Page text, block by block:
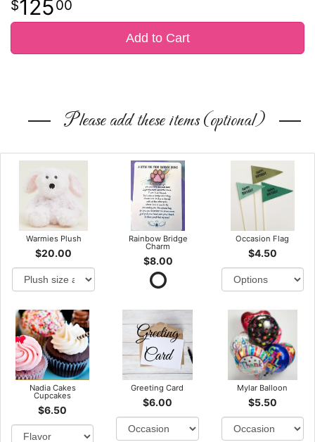
12500
Add to Cart
Please add these items (optional)
Warmies Plush
$20.00
Rainbow Bridge
Charm
$8.00
Occasion Flag
$4.50
Nadia Cakes
Cupcakes
$6.50
Greeting Card
$6.00
Mylar Balloon
$5.50